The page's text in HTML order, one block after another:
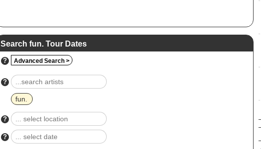
Search fun. Tour Dates
? Advanced Search >
?
fun.
?
?